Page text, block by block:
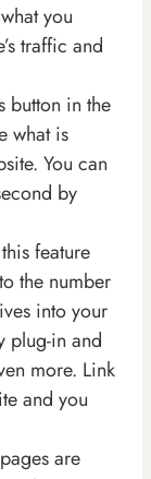
you
traffic and
button in the
what is
You can
by
feature
the number
into your
plug-in and
more. Link
and you
are